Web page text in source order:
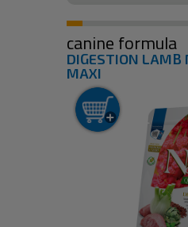
canine formula
DIGESTION LAMB
MAXI